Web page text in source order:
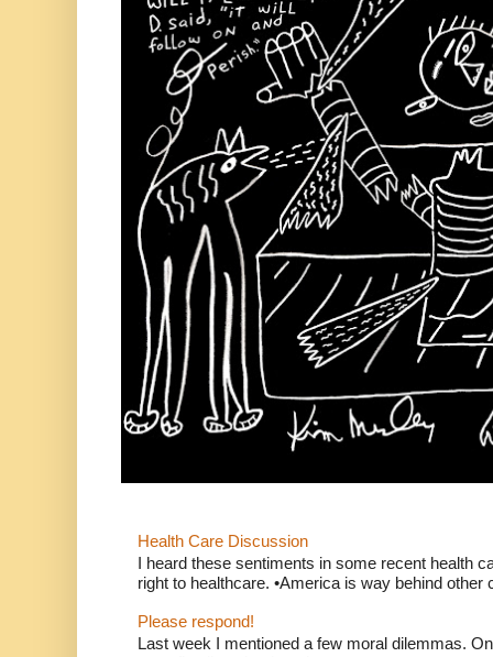
Health Care Discussion
I heard these sentiments in some recent health
right to healthcare. •America is way behind other
Please respond!
Last week I mentioned a few moral dilemmas.